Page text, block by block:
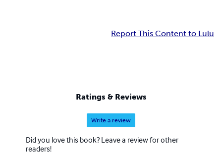
Report This Content to Lulu
Ratings & Reviews
Write a review
Did you love this book? Leave a review for other
readers!